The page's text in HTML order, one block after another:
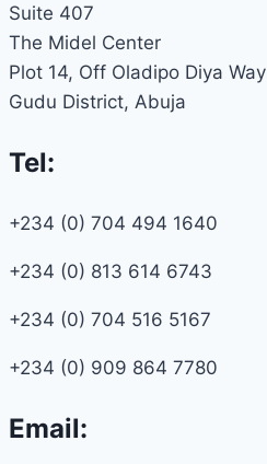
Suite 407
The Midel Center
Plot 14, Off Oladipo Diya Way
Gudu District, Abuja
Tel:
+234 (0) 704 494 1640
+234 (0) 813 614 6743
+234 (0) 704 516 5167
+234 (0) 909 864 7780
Email: